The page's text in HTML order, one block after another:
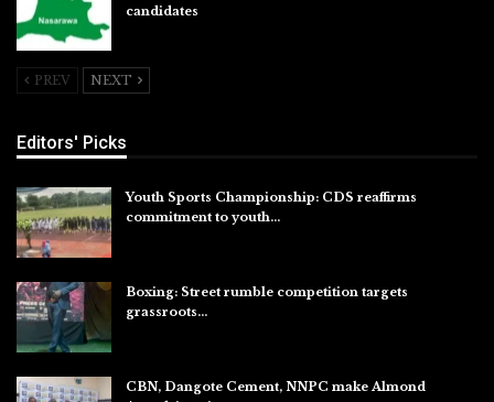
candidates
PREV NEXT
Editors' Picks
Youth Sports Championship: CDS reaffirms
commitment to youth…
Boxing: Street rumble competition targets
grassroots…
CBN, Dangote Cement, NNPC make Almond